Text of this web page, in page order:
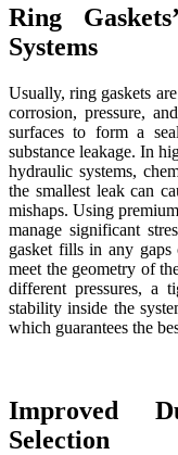
Ring
Systems
Usually, ring gaskets
corrosion, pressure,
surfaces to form a
substance leakage. In
hydraulic systems,
the smallest leak can
mishaps. Using
manage significant
gasket fills in any gaps
meet the geometry of
different pressures, a
stability inside the
which guarantees the
Improved
Selection